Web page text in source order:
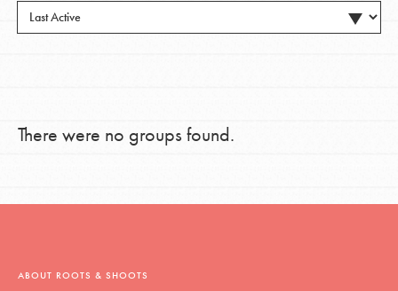
There were no groups found.
ABOUT ROOTS & SHOOTS